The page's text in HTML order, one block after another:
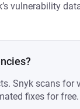
vulnerability
Snyk scans for
fixes for free.